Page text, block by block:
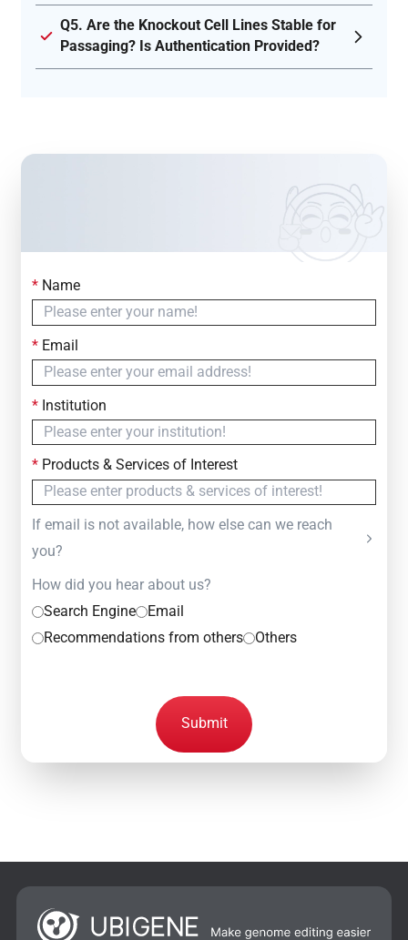
Q5. Are the Knockout Cell Lines Stable for
Passaging? Is Authentication Provided?
Contact Us
Simply fill out the form below to leave your inquiry
— we will respond within
*Name
*Email
*Institution
*Products & Services of Interest
If email is not available, how else can we reach
you?
How did you hear about us?
Search Engine
Email
Recommendations from others
Others
Submit